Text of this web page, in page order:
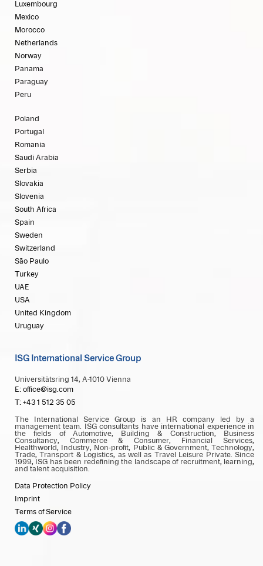
Luxembourg
Mexico
Morocco
Netherlands
Norway
Panama
Paraguay
Peru
Poland
Portugal
Romania
Saudi Arabia
Serbia
Slovakia
Slovenia
South Africa
Spain
Sweden
Switzerland
São Paulo
Turkey
UAE
USA
United Kingdom
Uruguay
ISG International Service Group
Universitätsring 14, A-1010 Vienna
E: office@isg.com
T: +43 1 512 35 05
The International Service Group is an HR company led by a
management team. ISG consultants have international experience in
the fields of Automotive, Building & Construction, Business
Consultancy, Commerce & Consumer, Financial Services,
Healthworld, Industry, Non-profit, Public & Government, Technology,
Trade, Transport & Logistics, as well as Travel Leisure Private. Since
1999, ISG has been redefining the landscape of recruitment, learning,
and talent acquisition.
Data Protection Policy
Imprint
Terms of Service